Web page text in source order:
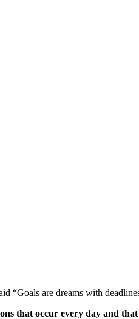
“Goals are dreams with
that occur every day and